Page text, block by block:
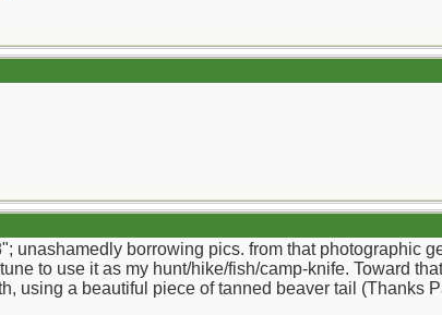
unashamedly borrowing pics. from that photographic
to use it as my hunt/hike/fish/camp-knife. Toward
using a beautiful piece of tanned beaver tail (Thanks